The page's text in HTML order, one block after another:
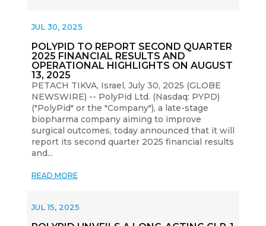
POLYPID TO REPORT SECOND QUARTER
2025 FINANCIAL RESULTS AND
OPERATIONAL HIGHLIGHTS ON AUGUST
13, 2025
JUL 30, 2025
PETACH TIKVA, Israel, July 30, 2025 (GLOBE
NEWSWIRE) -- PolyPid Ltd. (Nasdaq: PYPD)
("PolyPid" or the "Company"), a late-stage
biopharma company aiming to improve
surgical outcomes, today announced that it will
report its second quarter 2025 financial results
and...
READ MORE
JUL 15, 2025